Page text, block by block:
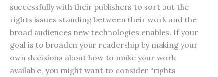
successfully with their publishers to sort out the
rights issues standing between their work and the
broad audiences new technologies enables. If your
goal is to broaden your readership by making your
own decisions about how to make your work
available, you might want to consider “rights